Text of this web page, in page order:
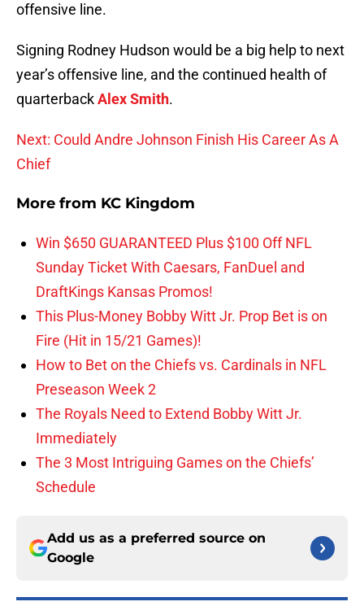
offensive line.
Signing Rodney Hudson would be a big help to next
year’s offensive line, and the continued health of
quarterbackAlex Smith.
Next: Could Andre Johnson Finish His Career As A
Chief
More from KC Kingdom
Win $650 GUARANTEED Plus $100 Off NFL
Sunday Ticket With Caesars, FanDuel and
DraftKings Kansas Promos!
This Plus-Money Bobby Witt Jr. Prop Bet is on
Fire (Hit in 15/21 Games)!
How to Bet on the Chiefs vs. Cardinals in NFL
Preseason Week 2
The Royals Need to Extend Bobby Witt Jr.
Immediately
The 3 Most Intriguing Games on the Chiefs’
Schedule
Add us as a preferred source on
Google